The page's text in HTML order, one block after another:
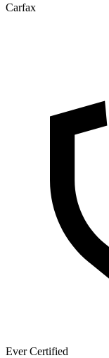
Carfax
Ever Certified